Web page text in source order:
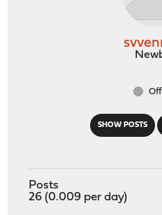
SHOW POSTS
Posts
26 (0.009 per day)